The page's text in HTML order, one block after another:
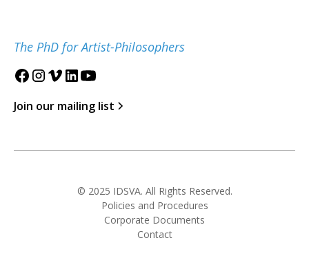
The PhD for Artist-Philosophers
Join our mailing list
© 2025 IDSVA. All Rights Reserved.
Policies and Procedures
Corporate Documents
Contact